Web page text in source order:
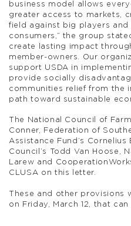
business model allows
greater access to markets,
field against big players
consumers,” the group
create lasting impact
member-owners. Our
support USDA in
provide socially
communities relief from the
path toward sustainable
The National Council of
Conner, Federation of
Assistance Fund’s
Council’s Todd Van Hoose,
Larew and
CLUSA on this letter.
These and other provisions
on Friday, March 12, that